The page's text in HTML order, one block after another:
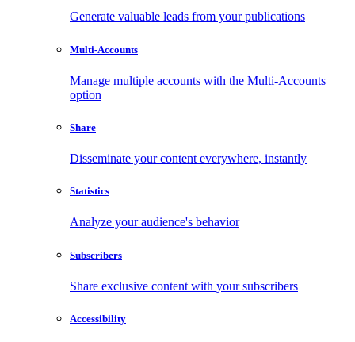
Generate valuable leads from your publications
Multi-Accounts
Manage multiple accounts with the Multi-Accounts
option
Share
Disseminate your content everywhere, instantly
Statistics
Analyze your audience's behavior
Subscribers
Share exclusive content with your subscribers
Accessibility